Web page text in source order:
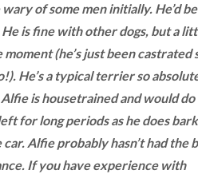
of some men initially. He’d
is fine with other dogs, but a
(he’s just been castrated
He’s a typical terrier so
is housetrained and would do
for long periods as he does
Alfie probably hasn’t had the
If you have experience with